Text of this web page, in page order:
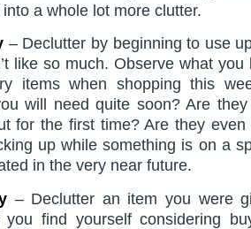
a whole lot more clutter.
– Declutter by beginning to use
like so much. Observe what
items when shopping this
will need quite soon? Are
for the first time? Are they
up while something is on a
in the very near future.
– Declutter an item you were
find yourself considering